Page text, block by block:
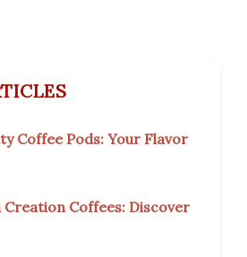
Coffee Pods: Your Flavor
Creation Coffees: Discover